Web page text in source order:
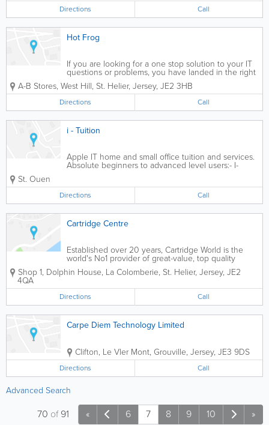
Directions Call
Hot Frog
If you are looking for a one stop solution to your IT
questions or problems, you have landed in the right
place.
A-B Stores, West Hill, St. Helier, Jersey, JE2 3HB
Directions Call
i - Tuition
Apple IT home and small office tuition and services.
Absolute beginners to advanced level users:- I-
Tuition aims to help adults use Apple technology
St. Ouen
Directions Call
Cartridge Centre
Established over 20 years, Cartridge World is the
world's No1 provider of great-value, top quality
refilled and remanufactured inkjet and laser
cartridges.
Shop 1, Dolphin House, La Colomberie, St. Helier, Jersey, JE2
4QA
Directions Call
Carpe Diem Technology Limited
Clifton, Le Vler Mont, Grouville, Jersey, JE3 9DS
Directions Call
Advanced Search
« 6 7 8 9 10 »
70 of91